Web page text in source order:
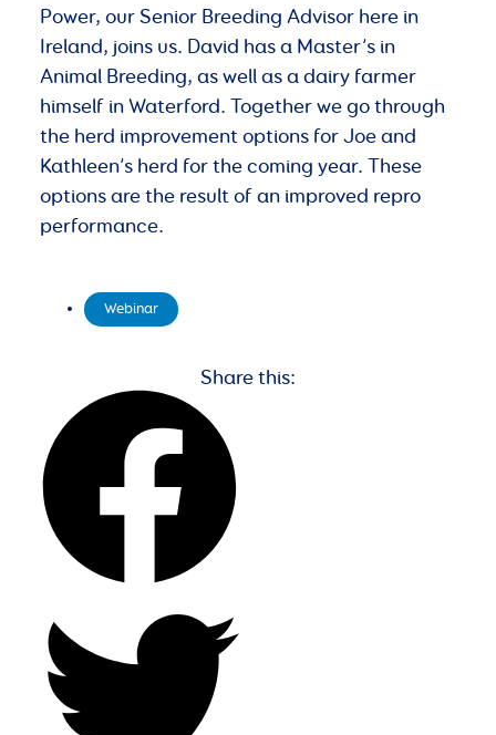
Power, our Senior Breeding Advisor here in
Ireland, joins us. David has a Master’s in
Animal Breeding, as well as a dairy farmer
himself in Waterford. Together we go through
the herd improvement options for Joe and
Kathleen’s herd for the coming year. These
options are the result of an improved repro
performance.
Webinar
Share this: